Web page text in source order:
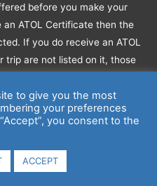
before you make your
ATOL Certificate then the
If you do receive an ATOL
trip are not listed on it, those
for information, or for more
and the ATOL Certificate
to give you the most
your preferences
you consent to the
ACCEPT